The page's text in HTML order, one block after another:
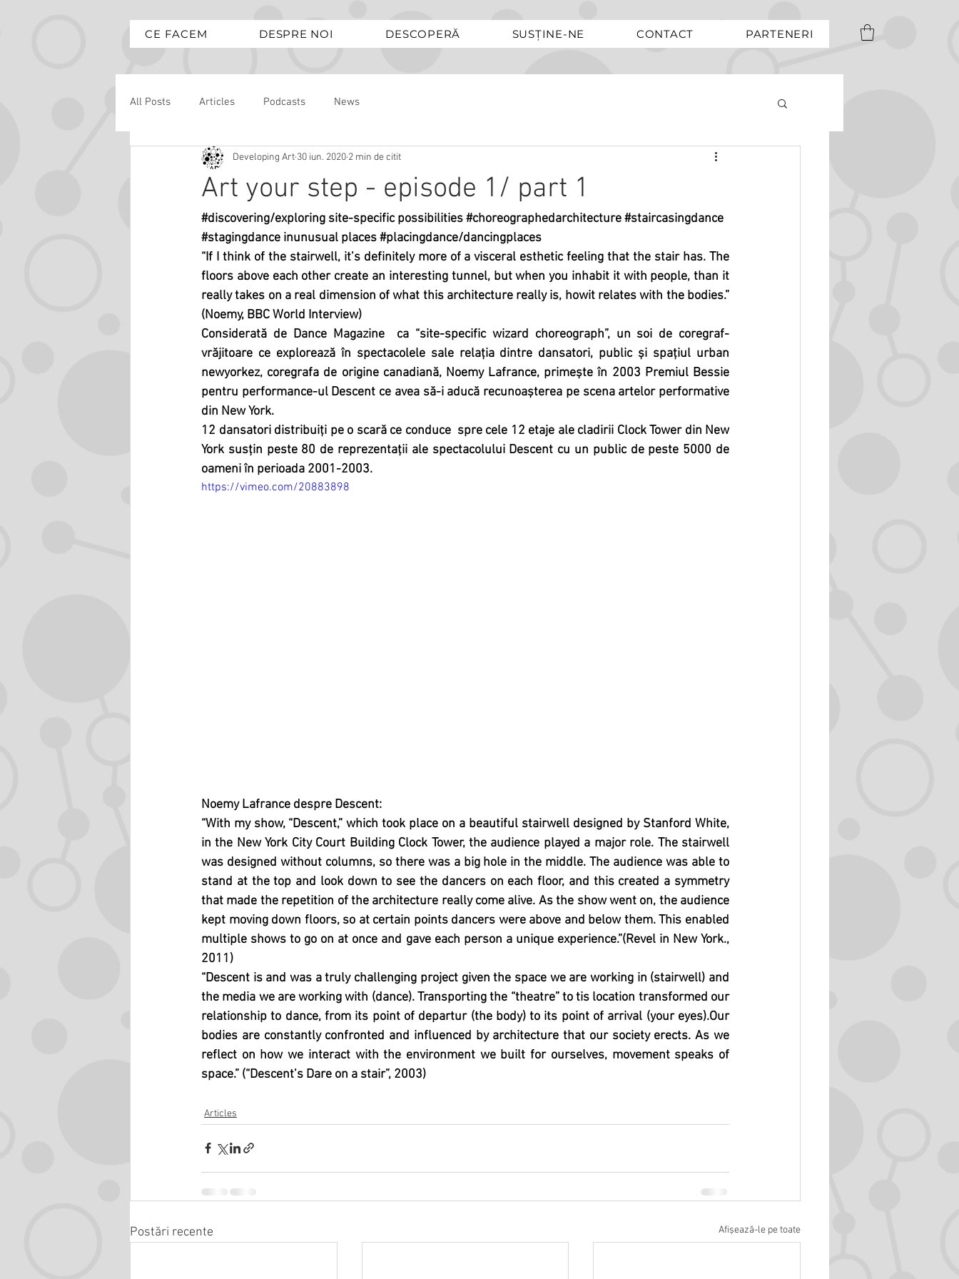
CE FACEM DESPRE NOI DESCOPERĂ SUSȚINE-NE CONTACT PARTENERI
All Posts Articles Podcasts News
Art your step - episode 1/ part 1
Developing Art 30 iun. 2020 2 min de citit
#discovering/exploring site-specific possibilities #choreographedarchitecture#staircasingdance
#stagingdance inunusual places #placingdance/dancingplaces
“If I think of the stairwell, it’s definitely more of a visceral esthetic feeling that the stair has. The
floors above each other create an interesting tunnel, but when you inhabit it with people, than it
really takes on a real dimension of what this architecture really is, howit relates with the bodies.”
(Noemy, BBC World Interview)
Considerată de Dance Magazine  ca “site-specific wizard choreograph”, un soi de coregraf-
vrăjitoare ce explorează în spectacolele sale relația dintre dansatori, public și spațiul urban
newyorkez, coregrafa de origine canadiană, Noemy Lafrance, primește în 2003 Premiul Bessie
pentru performance-ul Descent ce avea să-i aducă recunoașterea pe scena artelor performative
din New York.
12 dansatori distribuiți pe o scară ce conduce  spre cele 12 etaje ale cladirii Clock Tower din New
York susțin peste 80 de reprezentații ale spectacolului Descent cu un public de peste 5000 de
oameni în perioada 2001-2003.
https://vimeo.com/20883898
Noemy Lafrance despre Descent:
“With my show, “Descent,” which took place on a beautiful stairwell designed by Stanford White,
in the New York City Court Building Clock Tower, the audience played a major role. The stairwell
was designed without columns, so there was a big hole in the middle. The audience was able to
stand at the top and look down to see the dancers on each floor, and this created a symmetry
that made the repetition of the architecture really come alive. As the show went on, the audience
kept moving down floors, so at certain points dancers were above and below them. This enabled
multiple shows to go on at once and gave each person a unique experience.”(Revel in New York.,
2011)
“Descent is and was a truly challenging project given the space we are working in (stairwell) and
the media we are working with (dance). Transporting the “theatre” to tis location transformed our
relationship to dance, from its point of departur (the body) to its point of arrival (your eyes).Our
bodies are constantly confronted and influenced by architecture that our society erects. As we
reflect on how we interact with the environment we built for ourselves, movement speaks of
space.” (“Descent’s Dare on a stair”, 2003)
Articles
Postări recente Afișează-le pe toate